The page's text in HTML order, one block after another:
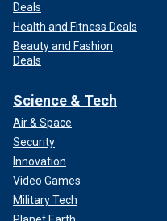
Deals
Health and Fitness Deals
Beauty and Fashion
Deals
Science & Tech
Air & Space
Security
Innovation
Video Games
Military Tech